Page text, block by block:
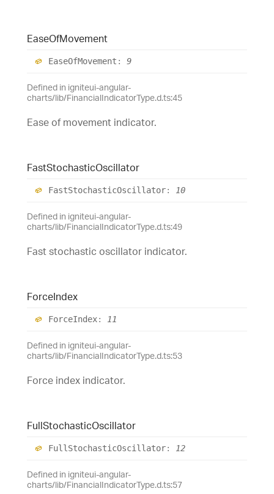
EaseOfMovement
EaseOfMovement : 9
Defined in igniteui-angular-
charts/lib/FinancialIndicatorType.d.ts:45
Ease of movement indicator.
FastStochasticOscillator
FastStochasticOscillator: 10
Defined in igniteui-angular-
charts/lib/FinancialIndicatorType.d.ts:49
Fast stochastic oscillator indicator.
ForceIndex
ForceIndex: 11
Defined in igniteui-angular-
charts/lib/FinancialIndicatorType.d.ts:53
Force index indicator.
FullStochasticOscillator
Full StochasticOscillator: 12
Defined in igniteui-angular-
charts/lib/FinancialIndicatorType.d.ts:57